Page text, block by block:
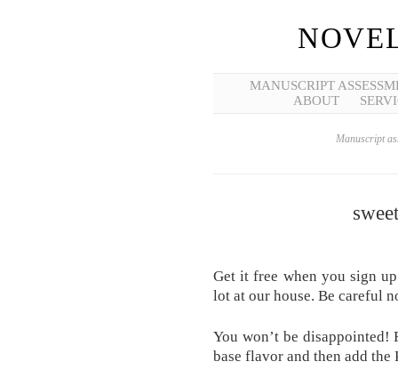
MANUSCRIPT
ABOUT
Manuscript
Get it free when you sign
lot at our house. Be careful
You won’t be disappointed!
base flavor and then add the